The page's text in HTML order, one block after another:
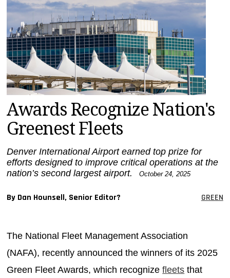
PRODUCTS
EDUCATION
UPCOMING
MAGAZINES
INFO
SEARCH
Awards Recognize Nation's
Greenest Fleets
Denver International Airport earned top prize for
efforts designed to improve critical operations at the
nation’s second largest airport.
October 24, 2025
By Dan Hounsell, Senior Editor? GREEN
The National Fleet Management Association
(NAFA), recently announced the winners of its 2025
Green Fleet Awards, which recognizefleets that